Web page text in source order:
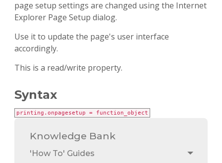
page setup settings are changed using the Internet
Explorer Page Setup dialog.
Use it to update the page's user interface
accordingly.
This is a read/write property.
Syntax
printing.onpagesetup = function_object
Knowledge Bank
'How To' Guides Toggle